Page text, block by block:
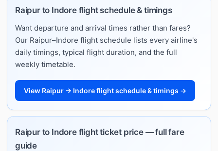
Raipur to Indore flight schedule & timings
Want departure and arrival times rather than fares?
Our Raipur–Indore flight schedule lists every airline's
daily timings, typical flight duration, and the full
weekly timetable.
View Raipur → Indore flight schedule & timings →
Raipur to Indore flight ticket price — full fare
guide